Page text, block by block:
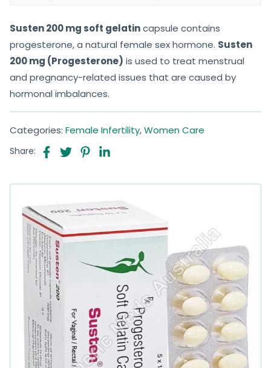
Susten 200 mg soft gelatincapsule contains
progesterone, a natural female sex hormone. Susten
200 mg (Progesterone) is used to treat menstrual
and pregnancy-related issues that are caused by
hormonal imbalances.
Categories: Female Infertility,Women Care
Share: